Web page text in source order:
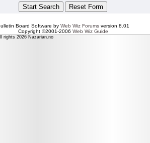
Board Software by Web Wiz Forumsversion 8.01
Copyright ©2001-2006 Web Wiz Guide
rights 2026 Nazarian.no